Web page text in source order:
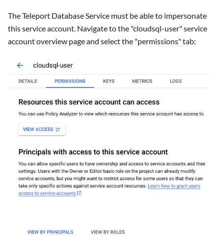
The Teleport Database Service must be able to impersonate
this service account. Navigate to the "cloudsql-user" service
account overview page and select the "permissions" tab: